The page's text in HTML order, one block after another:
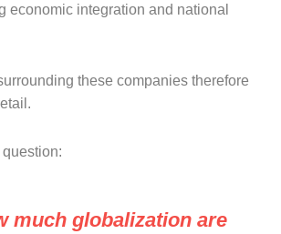
economic integration and national
these companies therefore
question:
much globalization are